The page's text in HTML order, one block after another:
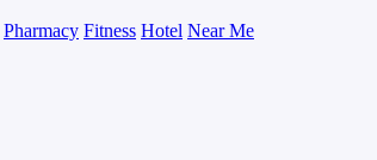
Pharmacy Fitness Hotel Near Me